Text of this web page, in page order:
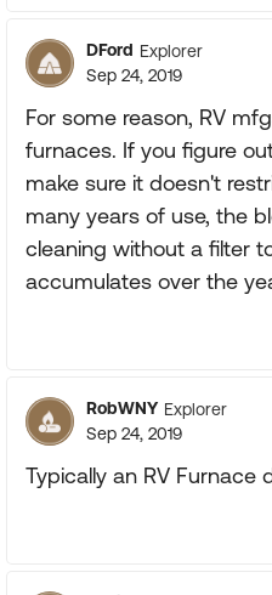
DFord Explorer
Sep 24, 2019
For some reason, RV
furnaces. If you figure
make sure it doesn't
many years of use, the
cleaning without a filter
accumulates over the
RobWNY Explorer
Sep 24, 2019
Typically an RV Furnace